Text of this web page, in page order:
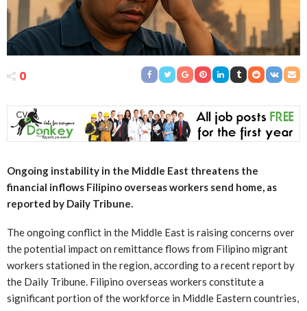
0
Ongoing instability in the Middle East threatens the
financial inflows Filipino overseas workers send home, as
reported by Daily Tribune.
The ongoing conflict in the Middle East is raising concerns over
the potential impact on remittance flows from Filipino migrant
workers stationed in the region, according to a recent report by
the Daily Tribune. Filipino overseas workers constitute a
significant portion of the workforce in Middle Eastern countries,